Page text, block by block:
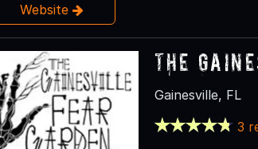
Website
The
Gainesville, FL
3